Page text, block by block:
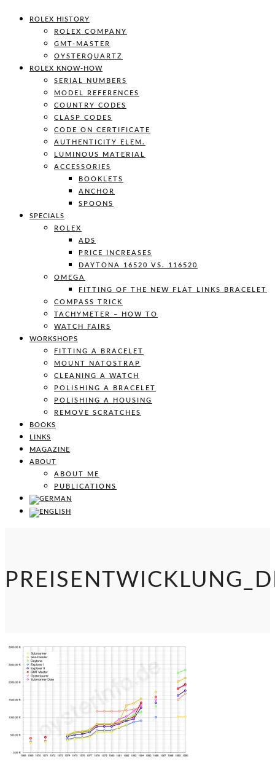
ROLEX HISTORY
ROLEX COMPANY
GMT-MASTER
OYSTERQUARTZ
ROLEX KNOW-HOW
SERIAL NUMBERS
MODEL REFERENCES
COUNTRY CODES
CLASP CODES
CODE ON CERTIFICATE
AUTHENTICITY ELEM.
LUMINOUS MATERIAL
ACCESSORIES
BOOKLETS
ANCHOR
SPOONS
SPECIALS
ROLEX
ADS
PRICE INCREASES
DAYTONA 16520 VS. 116520
OMEGA
FITTING OF THE NEW FLAT LINKS BRACELET
COMPASS TRICK
TACHYMETER – HOW TO
WATCH FAIRS
WORKSHOPS
FITTING A BRACELET
MOUNT NATOSTRAP
CLEANING A WATCH
POLISHING A BRACELET
POLISHING A HOUSING
REMOVE SCRATCHES
BOOKS
LINKS
MAGAZINE
ABOUT
ABOUT ME
PUBLICATIONS